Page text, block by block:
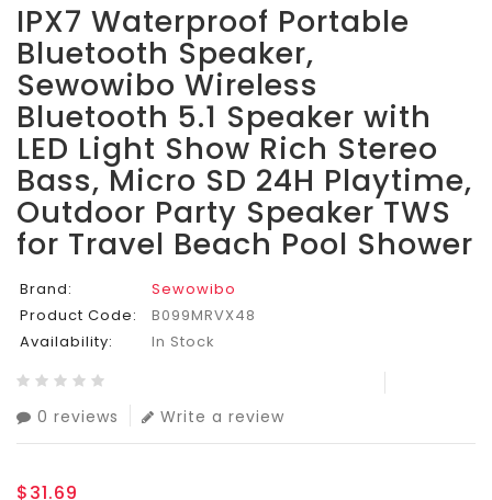
IPX7 Waterproof Portable
Bluetooth Speaker,
Sewowibo Wireless
Bluetooth 5.1 Speaker with
LED Light Show Rich Stereo
Bass, Micro SD 24H Playtime,
Outdoor Party Speaker TWS
for Travel Beach Pool Shower
Brand:
Sewowibo
Product Code:
B099MRVX48
Availability:
In Stock
0 reviews Write a review
$31.69